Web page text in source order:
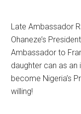
Late Ambassador
Ohaneze’s
Ambassador to
daughter can as an
become Nigeria’s
willing!